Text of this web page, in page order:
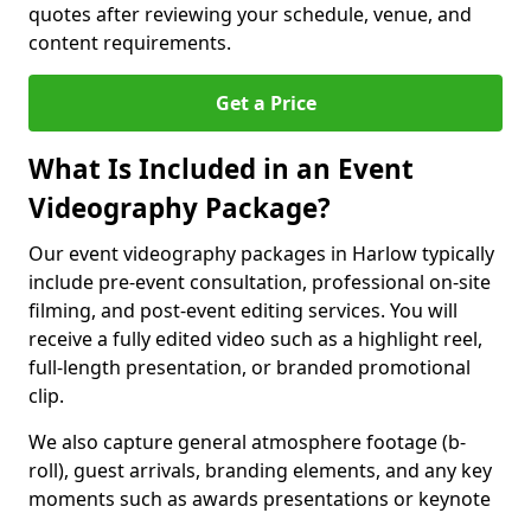
quotes after reviewing your schedule, venue, and
content requirements.
Get a Price
What Is Included in an Event
Videography Package?
Our event videography packages in Harlow typically
include pre-event consultation, professional on-site
filming, and post-event editing services. You will
receive a fully edited video such as a highlight reel,
full-length presentation, or branded promotional
clip.
We also capture general atmosphere footage (b-
roll), guest arrivals, branding elements, and any key
moments such as awards presentations or keynote